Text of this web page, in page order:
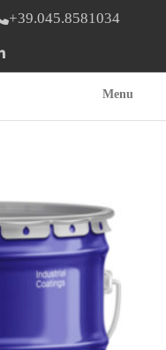
+39.045.8581034
Menu